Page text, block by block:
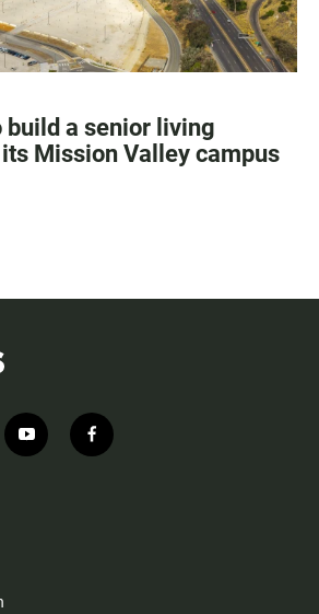
build a senior living
Mission Valley campus
y
o
f
a